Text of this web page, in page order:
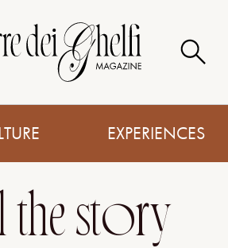
EXPERIENCES
the story